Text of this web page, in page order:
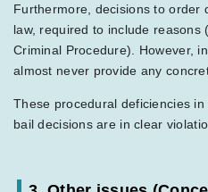
Furthermore, decisions to order
law, required to include reasons
Criminal Procedure). However,
almost never provide any
These procedural deficiencies
bail decisions are in clear